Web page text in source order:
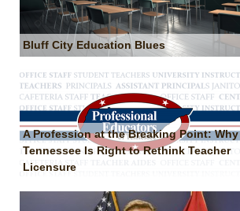
Bluff City Education Blues
A Profession at the Breaking Point: Why
Tennessee Is Right to Rethink Teacher
Licensure